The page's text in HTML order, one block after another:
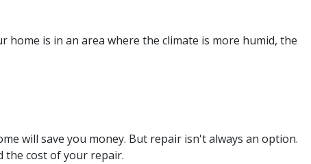
home is in an area where the climate is more humid, the
will save you money. But repair isn't always an option.
the cost of your repair.